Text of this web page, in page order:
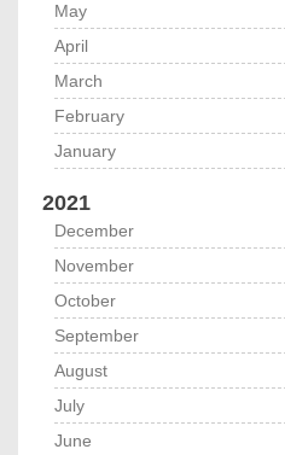
May
April
March
February
January
2021
December
November
October
September
August
July
June